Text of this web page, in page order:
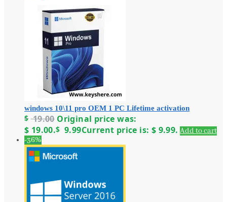
windows 10\11 pro OEM 1 PC Lifetime activation
$ 19.00 Original price was:
$ 19.00.$ 9.99Current price is: $ 9.99. Add to cart
-36%